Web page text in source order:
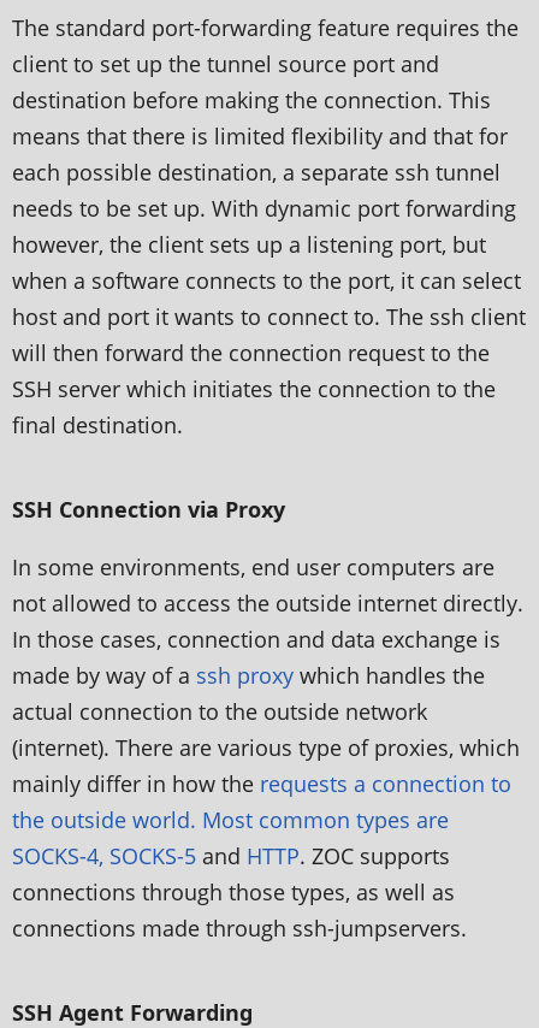
The standard port-forwarding feature requires the
client to set up the tunnel source port and
destination before making the connection. This
means that there is limited flexibility and that for
each possible destination, a separate ssh tunnel
needs to be set up. With dynamic port forwarding
however, the client sets up a listening port, but
when a software connects to the port, it can select
host and port it wants to connect to. The ssh client
will then forward the connection request to the
SSH server which initiates the connection to the
final destination.
SSH Connection via Proxy
In some environments, end user computers are
not allowed to access the outside internet directly.
In those cases, connection and data exchange is
made by way of a ssh proxy which handles the
actual connection to the outside network
(internet). There are various type of proxies, which
mainly differ in how the requests a connection to
the outside world. Most common types are
SOCKS-4, SOCKS-5 and HTTP. ZOC supports
connections through those types, as well as
connections made through ssh-jumpservers.
SSH Agent Forwarding